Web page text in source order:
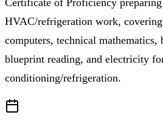
Certificate of Proficiency
HVAC/refrigeration work,
computers, technical mathematics,
blueprint reading, and electricity
conditioning/refrigeration.